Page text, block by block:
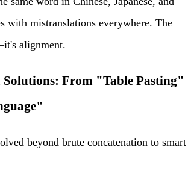
with mistranslations everywhere. The
alignment.
From "Table Pasting"
beyond brute concatenation to smart